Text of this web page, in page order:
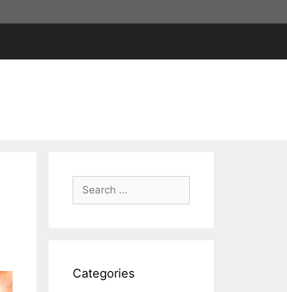
Search
for:
Categories